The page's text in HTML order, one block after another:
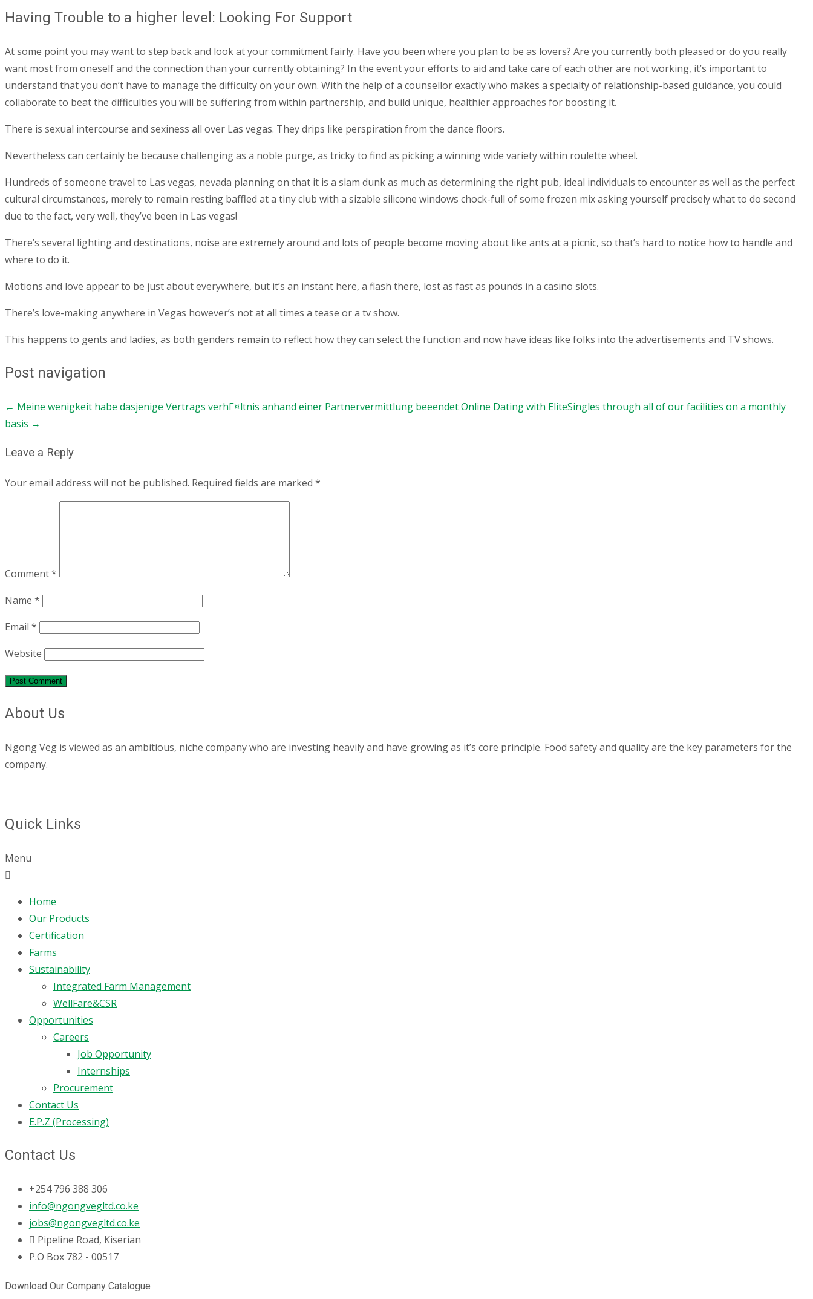
Having Trouble to a higher level: Looking For Support
At some point you may want to step back and look at your commitment fairly. Have you been where you plan to be as lovers? Are you currently both pleased or do you really
want most from oneself and the connection than your currently obtaining? In the event your efforts to aid and take care of each other are not working, it’s important to
understand that you don’t have to manage the difficulty on your own. With the help of a counsellor exactly who makes a specialty of relationship-based guidance, you could
collaborate to beat the difficulties you will be suffering from within partnership, and build unique, healthier approaches for boosting it.
There is sexual intercourse and sexiness all over Las vegas. They drips like perspiration from the dance floors.
Nevertheless can certainly be because challenging as a noble purge, as tricky to find as picking a winning wide variety within roulette wheel.
Hundreds of someone travel to Las vegas, nevada planning on that it is a slam dunk as much as determining the right pub, ideal individuals to encounter as well as the perfect
cultural circumstances, merely to remain resting baffled at a tiny club with a sizable silicone windows chock-full of some frozen mix asking yourself precisely what to do second
due to the fact, very well, they’ve been in Las vegas!
There’s several lighting and destinations, noise are extremely around and lots of people become moving about like ants at a picnic, so that’s hard to notice how to handle and
where to do it.
Motions and love appear to be just about everywhere, but it’s an instant here, a flash there, lost as fast as pounds in a casino slots.
There’s love-making anywhere in Vegas however’s not at all times a tease or a tv show.
This happens to gents and ladies, as both genders remain to reflect how they can select the function and now have ideas like folks into the advertisements and TV shows.
Post navigation
← Meine wenigkeit habe dasjenige Vertrags verhГ¤ltnis anhand einer Partnervermittlung beeendetOnline Dating with EliteSingles through all of our facilities on a monthly
basis →
Leave a Reply
Your email address will not be published. Required fields are marked *
Comment*
Name *
Email *
Website
About Us
Ngong Veg is viewed as an ambitious, niche company who are investing heavily and have growing as it’s core principle. Food safety and quality are the key parameters for the
company.
Quick Links
Menu
Home
Our Products
Certification
Farms
Sustainability
Integrated Farm Management
WellFare&CSR
Opportunities
Careers
Job Opportunity
Internships
Procurement
Contact Us
E.P.Z (Processing)
Contact Us
+254 796 388 306
info@ngongvegltd.co.ke
jobs@ngongvegltd.co.ke
Pipeline Road, Kiserian
P.O Box 782 - 00517
Download Our Company Catalogue